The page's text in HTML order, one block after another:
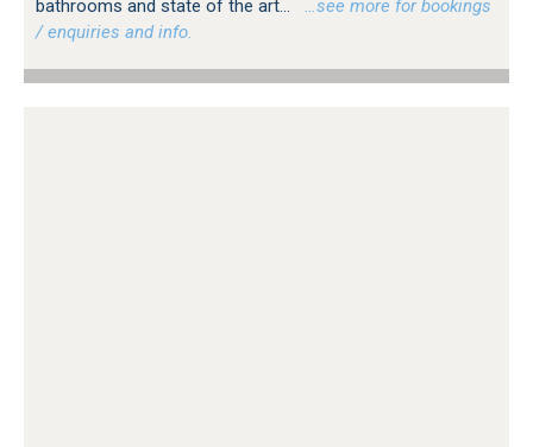
bathrooms and state of the art...
…see more for bookings
/ enquiries and info.